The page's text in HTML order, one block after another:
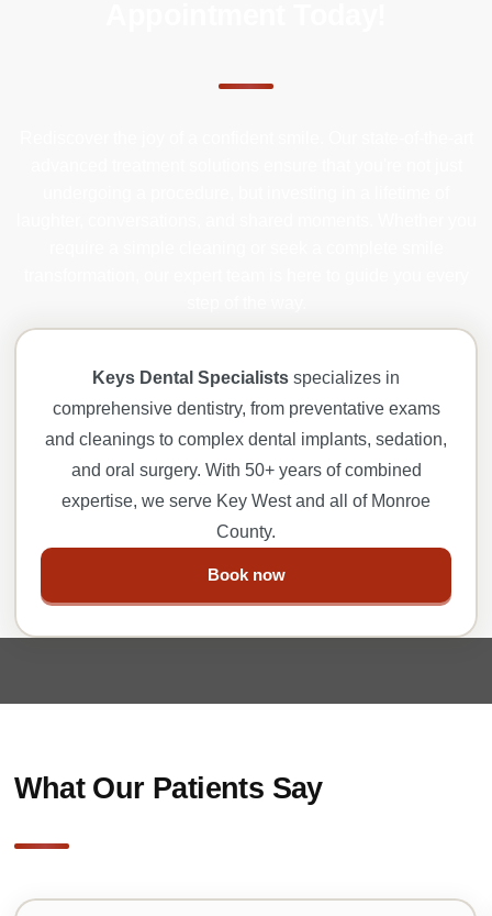
Keys Dental Specialists specializes in
comprehensive dentistry, from preventative exams
and cleanings to complex dental implants, sedation,
and oral surgery. With 50+ years of combined
expertise, we serve Key West and all of Monroe
County.
Book now
What Our Patients Say